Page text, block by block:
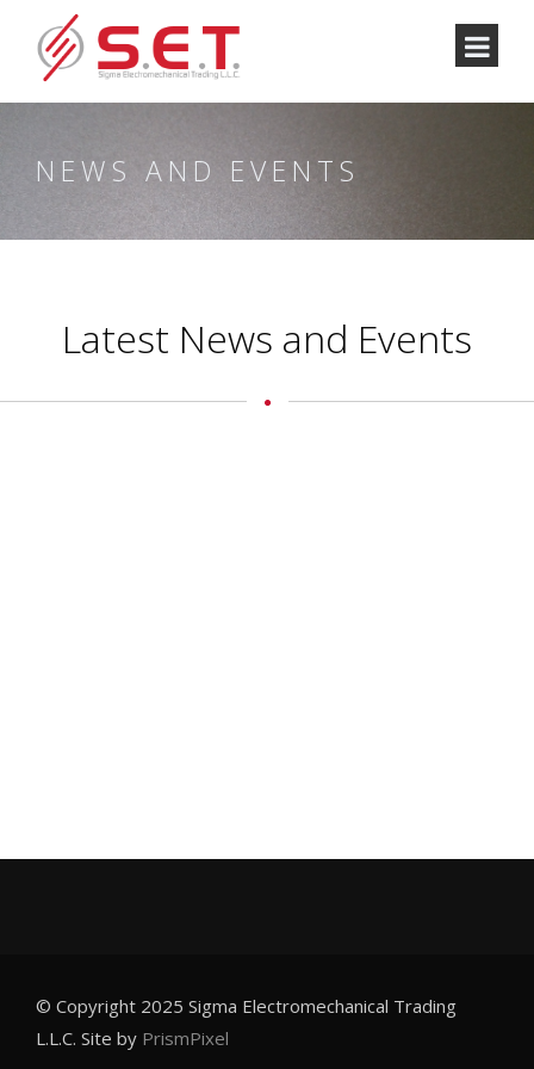
NEWS AND EVENTS
Latest News and Events
© Copyright 2025 Sigma Electromechanical Trading
L.L.C. Site by PrismPixel